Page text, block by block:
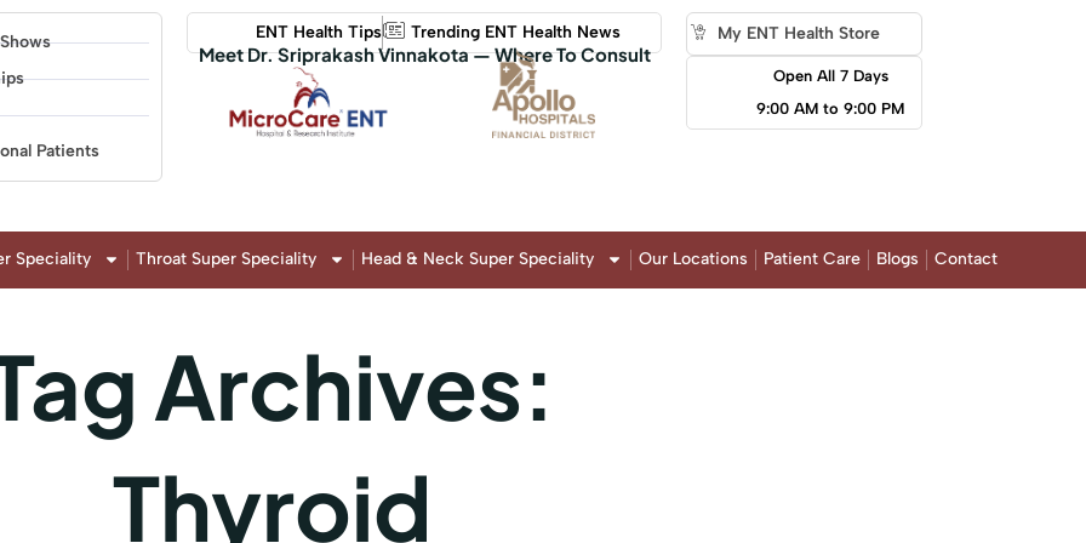
Patients
ENT Health Tips Trending ENT Health News
Meet Dr. Sriprakash Vinnakota — Where To Consult
My ENT Health Store
Open All 7 Days
9:00 AM to 9:00 PM
Speciality Throat Super Speciality Head & Neck Super Speciality Our Locations Patient Care Blogs Contact
Archives:
Thyroid